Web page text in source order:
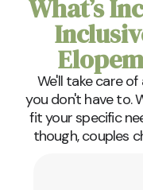
What’s
We'll take care
you don't have to.
fit your specific
though, couples